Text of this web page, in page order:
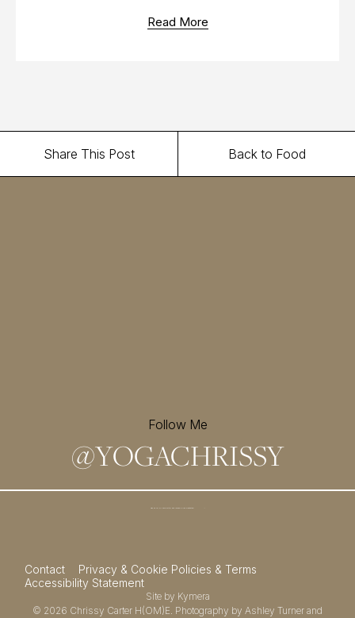
Read More
Share This Post Back to Food
Follow Me
@YOGACHRISSY
Contact
Privacy & Cookie Policies & Terms
Accessibility Statement
Site by Kymera
© 2026 Chrissy Carter H(OM)E. Photography by Ashley Turner and